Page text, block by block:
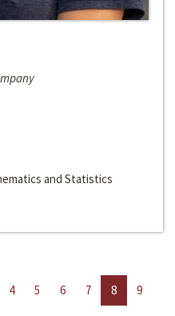
and Statistics
4 5 6 7 8
9